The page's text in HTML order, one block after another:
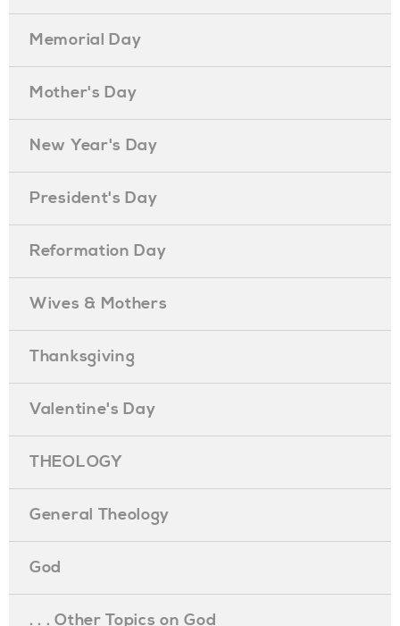
Memorial Day
Mother's Day
New Year's Day
President's Day
Reformation Day
Wives & Mothers
Thanksgiving
Valentine's Day
THEOLOGY
General Theology
God
. . . Other Topics on God